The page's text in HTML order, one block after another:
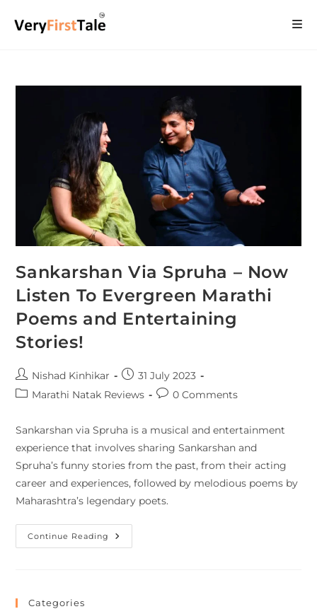
Sankarshan Via Spruha – Now
Listen To Evergreen Marathi
Poems and Entertaining
Stories!
Nishad Kinhikar
31 July 2023
Marathi Natak Reviews
0 Comments
Sankarshan via Spruha is a musical and entertainment
experience that involves sharing Sankarshan and
Spruha’s funny stories from the past, from their acting
career and experiences, followed by melodious poems by
Maharashtra’s legendary poets.
Continue Reading
Categories